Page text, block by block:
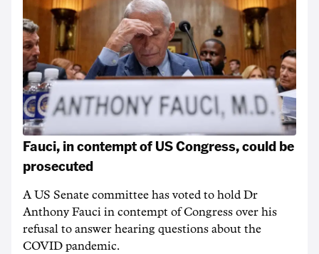
Fauci, in contempt of US Congress, could be
prosecuted
A US Senate committee has voted to hold Dr
Anthony Fauci in contempt of Congress over his
refusal to answer hearing questions about the
COVID pandemic.